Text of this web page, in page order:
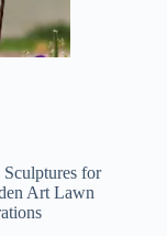
for
Art Lawn